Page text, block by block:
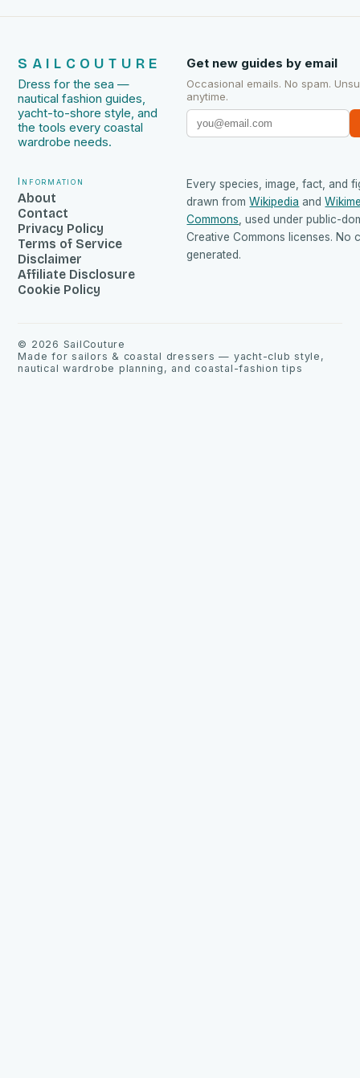
SAILCOUTURE
Dress for the sea —
nautical fashion guides,
yacht-to-shore style, and
the tools every coastal
wardrobe needs.
Get new guides by email
Occasional emails. No spam.
anytime.
Information
About
Contact
Privacy Policy
Terms of Service
Disclaimer
Affiliate Disclosure
Cookie Policy
Every species, image, fact, and
drawn from Wikipedia and
Commons , used under public-
Creative Commons licenses. No
generated.
© 2026 SailCouture
Made for sailors & coastal dressers — yacht-club style,
nautical wardrobe planning, and coastal-fashion tips